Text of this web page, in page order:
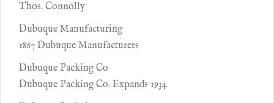
Thos. Connolly
Dubuque Manufacturing
1867 Dubuque Manufacturers
Dubuque Packing Co
Dubuque Packing Co. Expands 1934